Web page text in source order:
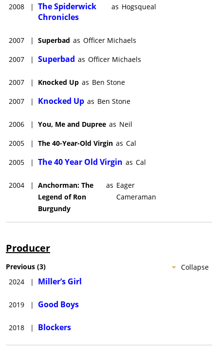
2008 | The Spiderwick
Chronicles
as Hogsqueal
2007 | Superbad as Officer Michaels
2007 | Superbad as Officer Michaels
2007 | Knocked Up as Ben Stone
2007 | Knocked Up as Ben Stone
2006 | You, Me and Dupree as Neil
2005 | The 40-Year-Old Virgin as Cal
2005 | The 40 Year Old Virgin as Cal
2004 | Anchorman: The
Legend of Ron
Burgundy
as Eager
Cameraman
Producer
Collapse
Previous (3)
2024
| Miller’s Girl
2019 | Good Boys
2018 | Blockers